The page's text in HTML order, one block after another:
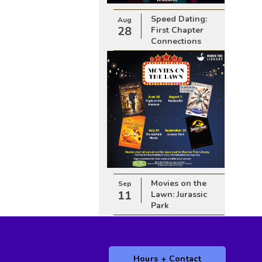
Aug
28
Speed Dating:
First Chapter
Connections
Sep
11
Movies on the
Lawn: Jurassic
Park
Hours + Contact